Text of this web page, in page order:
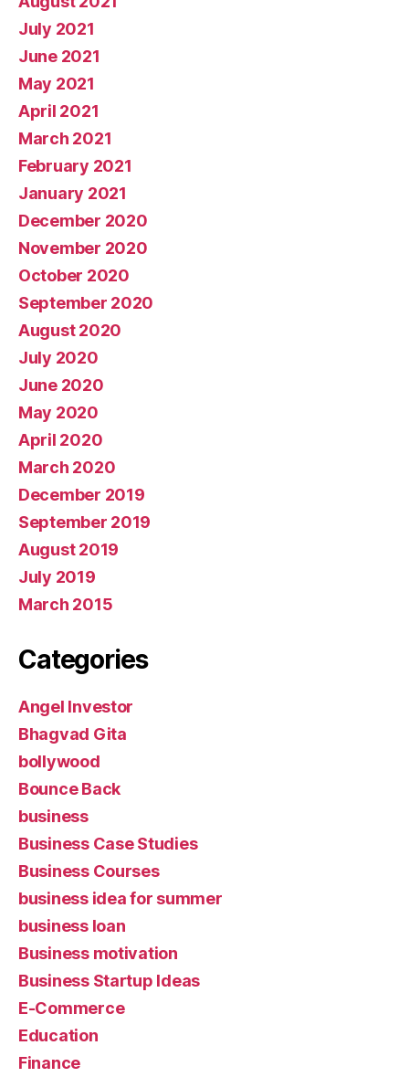
July 2021
June 2021
May 2021
April 2021
March 2021
February 2021
January 2021
December 2020
November 2020
October 2020
September 2020
August 2020
July 2020
June 2020
May 2020
April 2020
March 2020
December 2019
September 2019
August 2019
July 2019
March 2015
Categories
Angel Investor
Bhagvad Gita
bollywood
Bounce Back
business
Business Case Studies
Business Courses
business idea for summer
business loan
Business motivation
Business Startup Ideas
E-Commerce
Education
Finance